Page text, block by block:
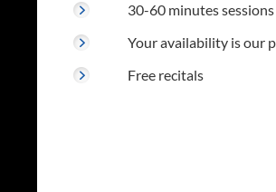
30-60 minutes sessions
Your availability is our
Free recitals